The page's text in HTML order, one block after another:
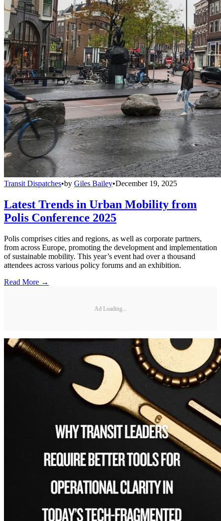
Transit Dispatches•by Giles Bailey•December 19, 2025
Latest Trends in Urban Mobility from
Polis Conference 2025
Polis comprises cities and regions, as well as corporate partners,
from across Europe, promoting the development and implementation
of sustainable mobility. This year’s event had over a thousand
attendees across various policy forums and an exhibition.
Read More →
Ad Loading...